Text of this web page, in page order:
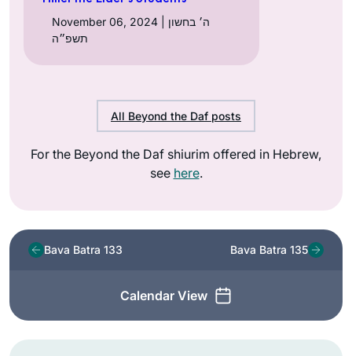
November 06, 2024 | ה׳ בחשון
תשפ״ה
All Beyond the Daf posts
For the Beyond the Daf shiurim offered in Hebrew,
see here.
Bava Batra 133
Calendar View
Bava Batra 135